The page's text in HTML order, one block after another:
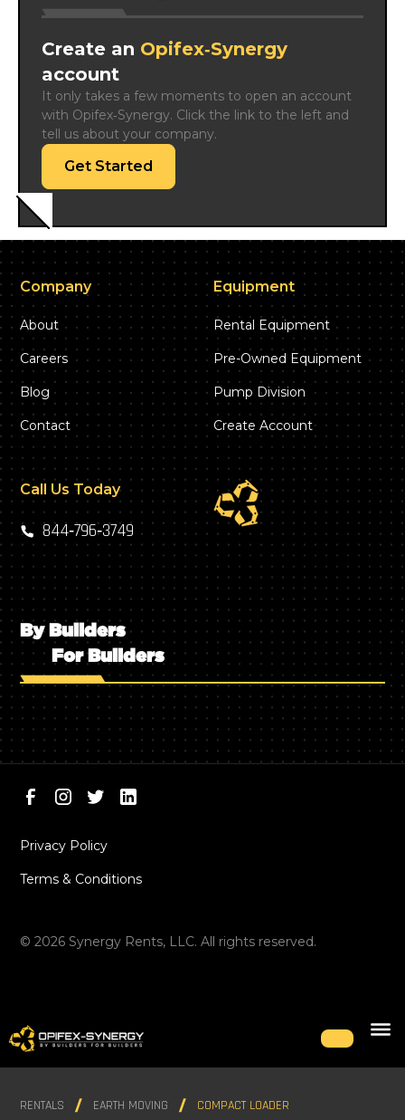
Create an Opifex‑Synergy
account
It only takes a few moments to open an account
with Opifex‑Synergy. Click the link to the left and
tell us about your company.
Get Started
Company
About
Careers
Blog
Contact
Equipment
Rental Equipment
Pre-Owned Equipment
Pump Division
Create Account
Call Us Today
844‑796‑3749
By Builders
For Builders
©2026 Synergy Rents, LLC. All rights reserved.
Privacy Policy
Terms & Conditions
RENTALS EARTH MOVING COMPACT LOADER